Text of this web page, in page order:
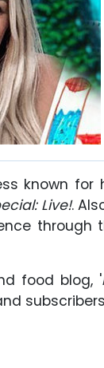
known for
Live!.
food blog, '